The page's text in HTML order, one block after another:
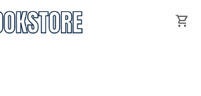
shopping_cart